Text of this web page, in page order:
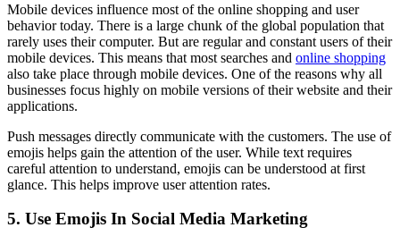
Mobile devices influence most of the online shopping and user
behavior today. There is a large chunk of the global population that
rarely uses their computer. But are regular and constant users of their
mobile devices. This means that most searches and online shopping
also take place through mobile devices. One of the reasons why all
businesses focus highly on mobile versions of their website and their
applications.
Push messages directly communicate with the customers. The use of
emojis helps gain the attention of the user. While text requires
careful attention to understand, emojis can be understood at first
glance. This helps improve user attention rates.
5. Use Emojis In Social Media Marketing